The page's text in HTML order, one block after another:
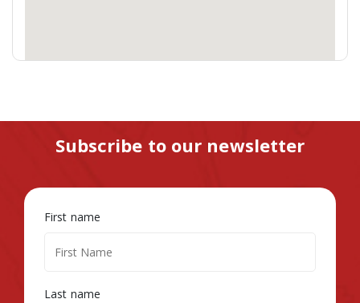
Subscribe to our newsletter
First name
Last name